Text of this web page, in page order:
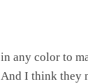
any color to
I think they